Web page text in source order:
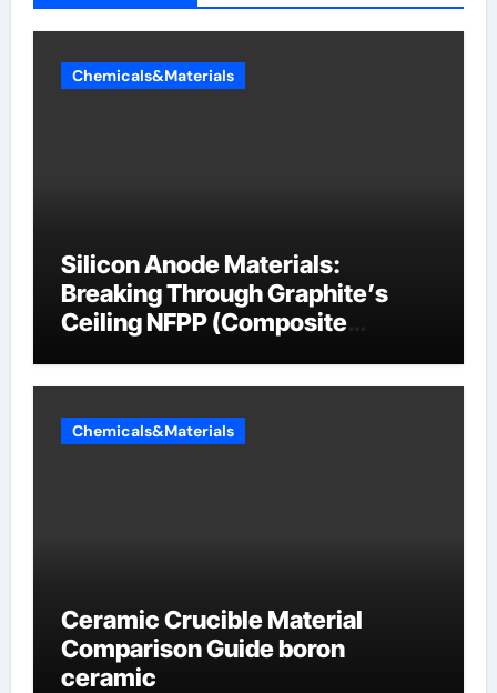
Chemicals&Materials
Silicon Anode Materials:
Breaking Through Graphite’s
Ceiling NFPP (Composite
Chemicals&Materials
Ceramic Crucible Material
Comparison Guide boron
ceramic